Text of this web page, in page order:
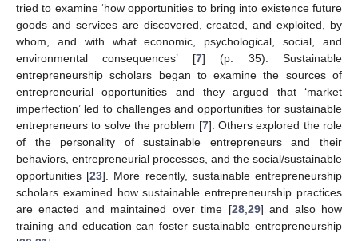
tried to examine ‘how opportunities to bring into existence future
goods and services are discovered, created, and exploited, by
whom, and with what economic, psychological, social, and
environmental consequences’ [7] (p. 35). Sustainable
entrepreneurship scholars began to examine the sources of
entrepreneurial opportunities and they argued that ‘market
imperfection’ led to challenges and opportunities for sustainable
entrepreneurs to solve the problem [7]. Others explored the role
of the personality of sustainable entrepreneurs and their
behaviors, entrepreneurial processes, and the social/sustainable
opportunities [23]. More recently, sustainable entrepreneurship
scholars examined how sustainable entrepreneurship practices
are enacted and maintained over time [28, 29] and also how
training and education can foster sustainable entrepreneurship